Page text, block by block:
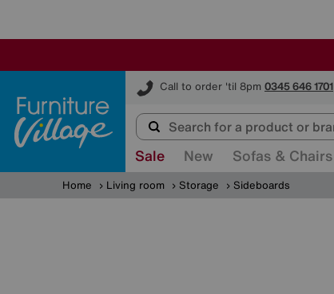
Call to order 'til 8pm 0345 646 1701
Furniture Village
Sale New Sofas & Chairs
Home Living room Storage Sideboards